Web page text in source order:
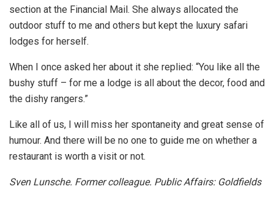
section at the Financial Mail. She always allocated the
outdoor stuff to me and others but kept the luxury safari
lodges for herself.
When I once asked her about it she replied: “You like all the
bushy stuff – for me a lodge is all about the decor, food and
the dishy rangers.”
Like all of us, I will miss her spontaneity and great sense of
humour. And there will be no one to guide me on whether a
restaurant is worth a visit or not.
Sven Lunsche. Former colleague. Public Affairs: Goldfields